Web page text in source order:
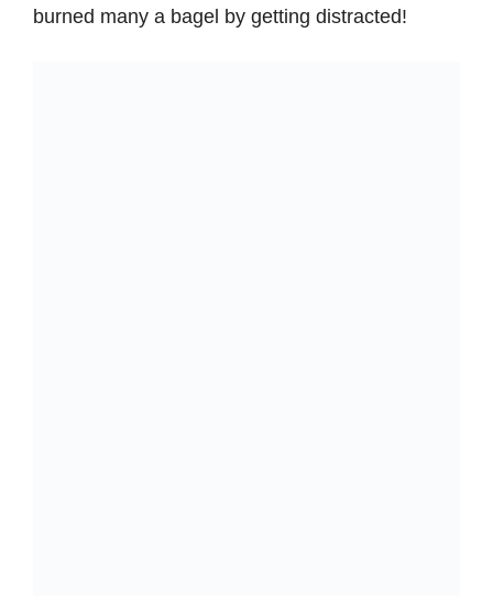
burned many a bagel by getting distracted!